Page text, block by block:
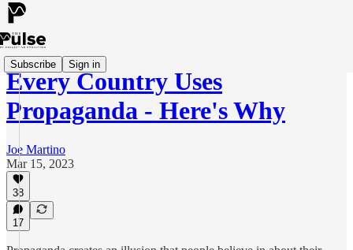
Subscribe Sign in
Every Country Uses
Propaganda - Here's Why
Joe Martino
Mar 15, 2023
38
17